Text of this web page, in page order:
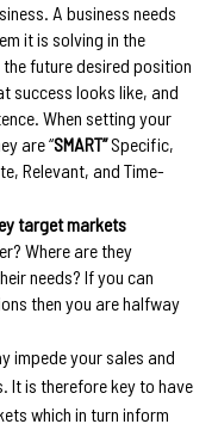
A business needs
it is solving in the
future desired position
success looks like, and
When setting your
are “SMART” Specific,
Relevant, and Time-
target markets
Where are they
needs? If you can
then you are halfway
impede your sales and
It is therefore key to have
which in turn inform